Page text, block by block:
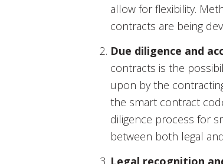
allow for flexibility.
contracts are being
Due diligence and
contracts is the
upon by the
the smart contract
diligence process for
between both legal